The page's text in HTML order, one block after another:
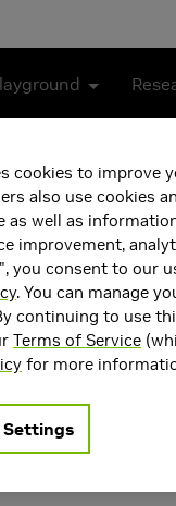
cookies to improve
also use cookies
as well as
improvement,
you consent to our
. You can manage
continuing to use
Terms of Service
for more
Settings